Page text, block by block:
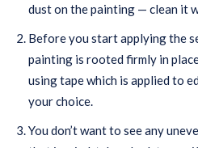
dust on the painting — clean it
Before you start applying the
painting is rooted firmly in
using tape which is applied to
your choice.
You don’t want to see any